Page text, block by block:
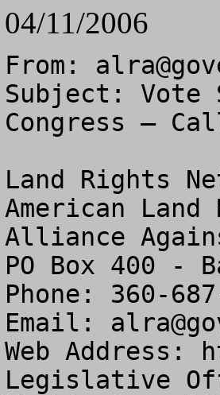
04/11/2006
From:
Subject: Vote
Congress –
Land Rights
American
Alliance
PO Box 400 -
Phone: 360-
Email:
Web Address:
Legislative